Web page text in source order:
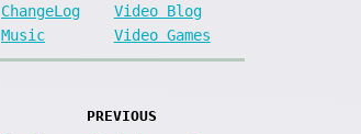
ChangeLog
Video Blog
Music
Video Games
PREVIOUS